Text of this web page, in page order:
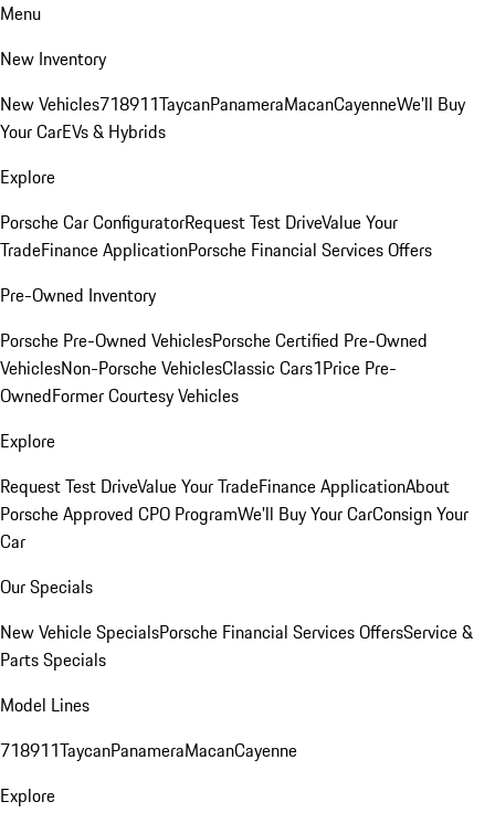
Menu
New Inventory
New Vehicles718911TaycanPanameraMacanCayenneWe'll Buy
Your CarEVs & Hybrids
Explore
Porsche Car ConfiguratorRequest Test DriveValue Your
TradeFinance ApplicationPorsche Financial Services Offers
Pre-Owned Inventory
Porsche Pre-Owned VehiclesPorsche Certified Pre-Owned
VehiclesNon-Porsche VehiclesClassic Cars1Price Pre-
OwnedFormer Courtesy Vehicles
Explore
Request Test DriveValue Your TradeFinance ApplicationAbout
Porsche Approved CPO ProgramWe'll Buy Your CarConsign Your
Car
Our Specials
New Vehicle SpecialsPorsche Financial Services OffersService &
Parts Specials
Model Lines
718911TaycanPanameraMacanCayenne
Explore